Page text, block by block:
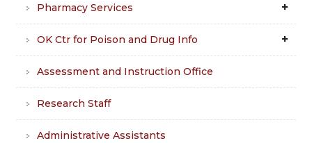
Pharmacy Services
OK Ctr for Poison and Drug Info
Assessment and Instruction Office
Research Staff
Administrative Assistants